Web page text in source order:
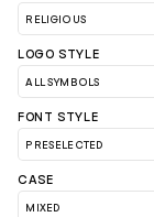
LOGO STYLE
FONT STYLE
CASE